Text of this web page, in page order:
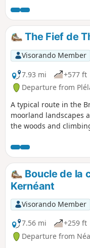
The Fief de
Visorando Member
7.93 mi
+577 ft
Departure from
A typical route in the
moorland landscapes
the woods and
Boucle de la
Kernéant
Visorando Member
7.56 mi
+259 ft
Departure from